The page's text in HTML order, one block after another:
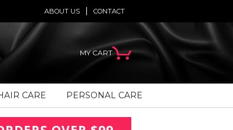
CONTACT
ABOUT US
MY CART
CARE PERSONAL CARE